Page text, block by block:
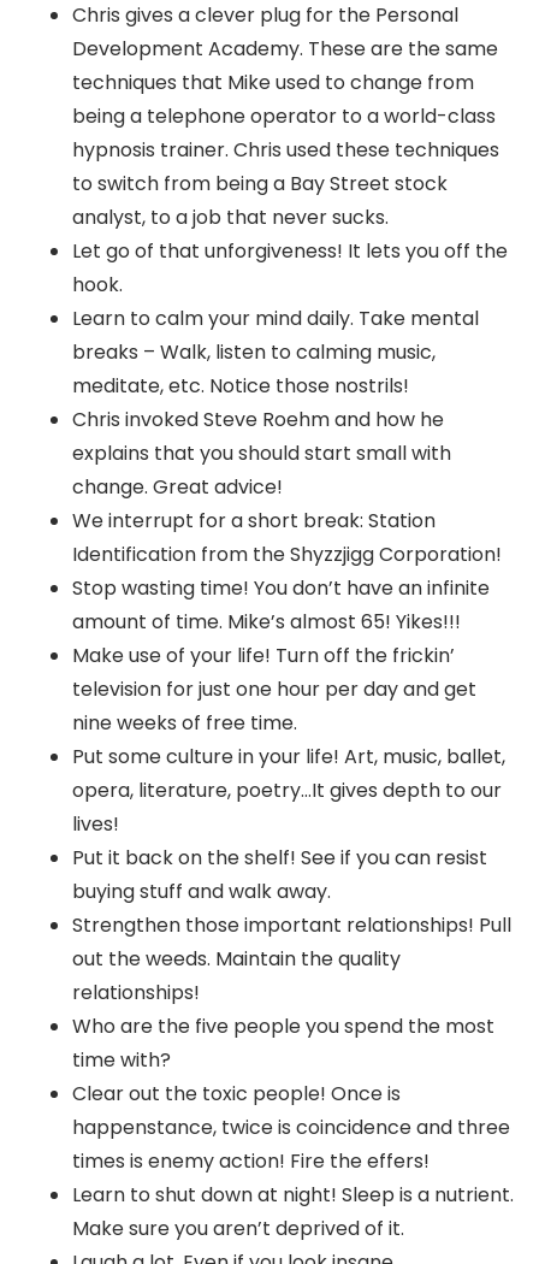
Chris gives a clever plug for the Personal
Development Academy. These are the same
techniques that Mike used to change from
being a telephone operator to a world-class
hypnosis trainer. Chris used these techniques
to switch from being a Bay Street stock
analyst, to a job that never sucks.
Let go of that unforgiveness! It lets you off the
hook.
Learn to calm your mind daily. Take mental
breaks – Walk, listen to calming music,
meditate, etc. Notice those nostrils!
Chris invoked Steve Roehm and how he
explains that you should start small with
change. Great advice!
We interrupt for a short break: Station
Identification from the Shyzzjigg Corporation!
Stop wasting time! You don’t have an infinite
amount of time. Mike’s almost 65! Yikes!!!
Make use of your life! Turn off the frickin’
television for just one hour per day and get
nine weeks of free time.
Put some culture in your life! Art, music, ballet,
opera, literature, poetry…It gives depth to our
lives!
Put it back on the shelf! See if you can resist
buying stuff and walk away.
Strengthen those important relationships! Pull
out the weeds. Maintain the quality
relationships!
Who are the five people you spend the most
time with?
Clear out the toxic people! Once is
happenstance, twice is coincidence and three
times is enemy action! Fire the effers!
Learn to shut down at night! Sleep is a nutrient.
Make sure you aren’t deprived of it.